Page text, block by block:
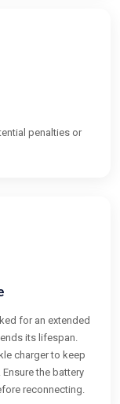
penalties or
for an extended
its lifespan.
charger to keep
the battery
reconnecting.